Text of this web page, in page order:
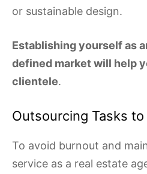
or sustainable design.
Establishing yourself as
defined market will help
clientele.
Outsourcing Tasks
To avoid burnout and
service as a real estate